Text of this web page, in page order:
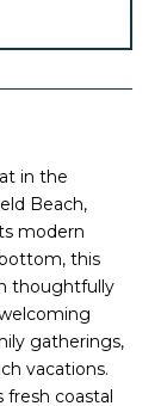
in the
Beach,
modern
this
thoughtfully
gatherings,
vacations.
coastal